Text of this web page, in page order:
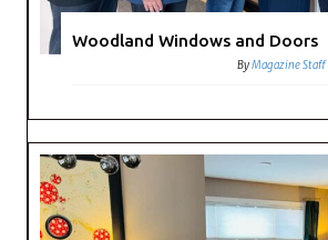
Woodland Windows and Doors
ByMagazine Staff